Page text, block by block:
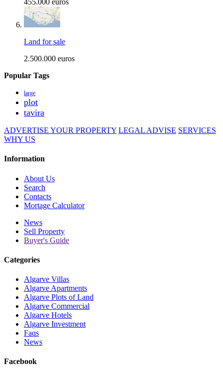
455.000 euros
Land for sale
2.500.000 euros
Popular Tags
large
plot
tavira
ADVERTISE YOUR PROPERTY LEGAL ADVISE SERVICES
WHY US
Information
About Us
Search
Contacts
Mortage Calculator
News
Sell Property
Buyer's Guide
Categories
Algarve Villas
Algarve Apartments
Algarve Plots of Land
Algarve Commercial
Algarve Hotels
Algarve Investment
Faqs
News
Facebook